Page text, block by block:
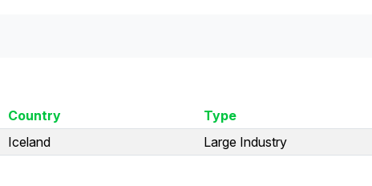
Country Type
Iceland Large Industry